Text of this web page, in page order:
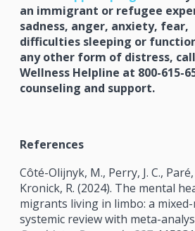
an immigrant or refugee
sadness, anger, anxiety, fear,
difficulties sleeping or
any other form of distress, call
Wellness Helpline at 800-615-
counseling and support.
References
Côté-Olijnyk, M., Perry, J. C.,
Kronick, R. (2024). The mental
migrants living in limbo: a
systemic review with meta-